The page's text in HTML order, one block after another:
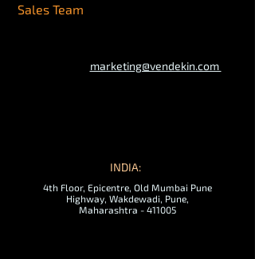
Sales Team
marketing@vendekin.com
INDIA:
4th Floor, Epicentre, Old Mumbai Pune
Highway, Wakdewadi, Pune,
Maharashtra - 411005